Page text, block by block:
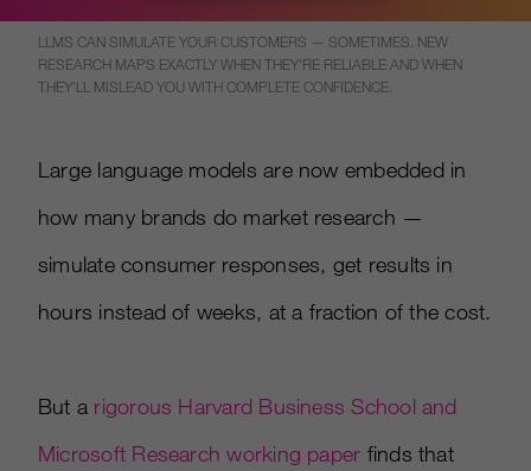
LLMS CAN SIMULATE YOUR CUSTOMERS — SOMETIMES. NEW
RESEARCH MAPS EXACTLY WHEN THEY'RE RELIABLE AND WHEN
THEY'LL MISLEAD YOU WITH COMPLETE CONFIDENCE.
Large language models are now embedded in
how many brands do market research —
simulate consumer responses, get results in
hours instead of weeks, at a fraction of the cost.
But a rigorous Harvard Business School and
Microsoft Research working paper finds that